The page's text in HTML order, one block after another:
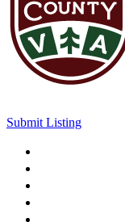
Submit Listing